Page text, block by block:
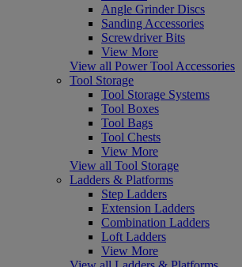
Angle Grinder Discs
Sanding Accessories
Screwdriver Bits
View More
View all Power Tool Accessories
Tool Storage
Tool Storage Systems
Tool Boxes
Tool Bags
Tool Chests
View More
View all Tool Storage
Ladders & Platforms
Step Ladders
Extension Ladders
Combination Ladders
Loft Ladders
View More